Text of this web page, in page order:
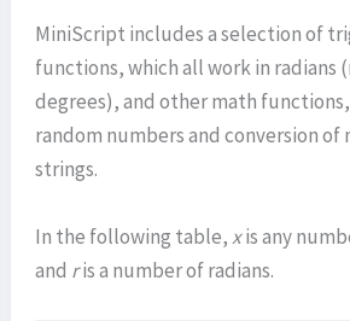
MiniScript includes a selection of
functions, which all work in radians
degrees), and other math functions,
random numbers and conversion of
strings.
In the following table,xis any
and ris a number of radians.